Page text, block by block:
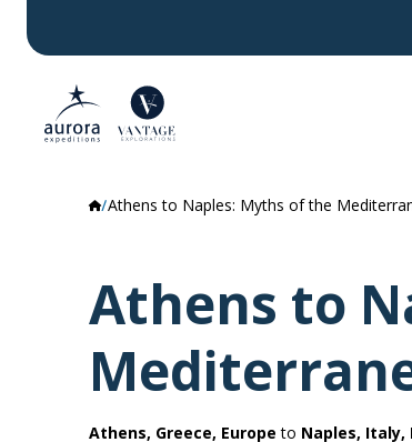
Athens to Naples: Myths of the
Athens to
Athens, Greece, Europe to Naples, Italy,